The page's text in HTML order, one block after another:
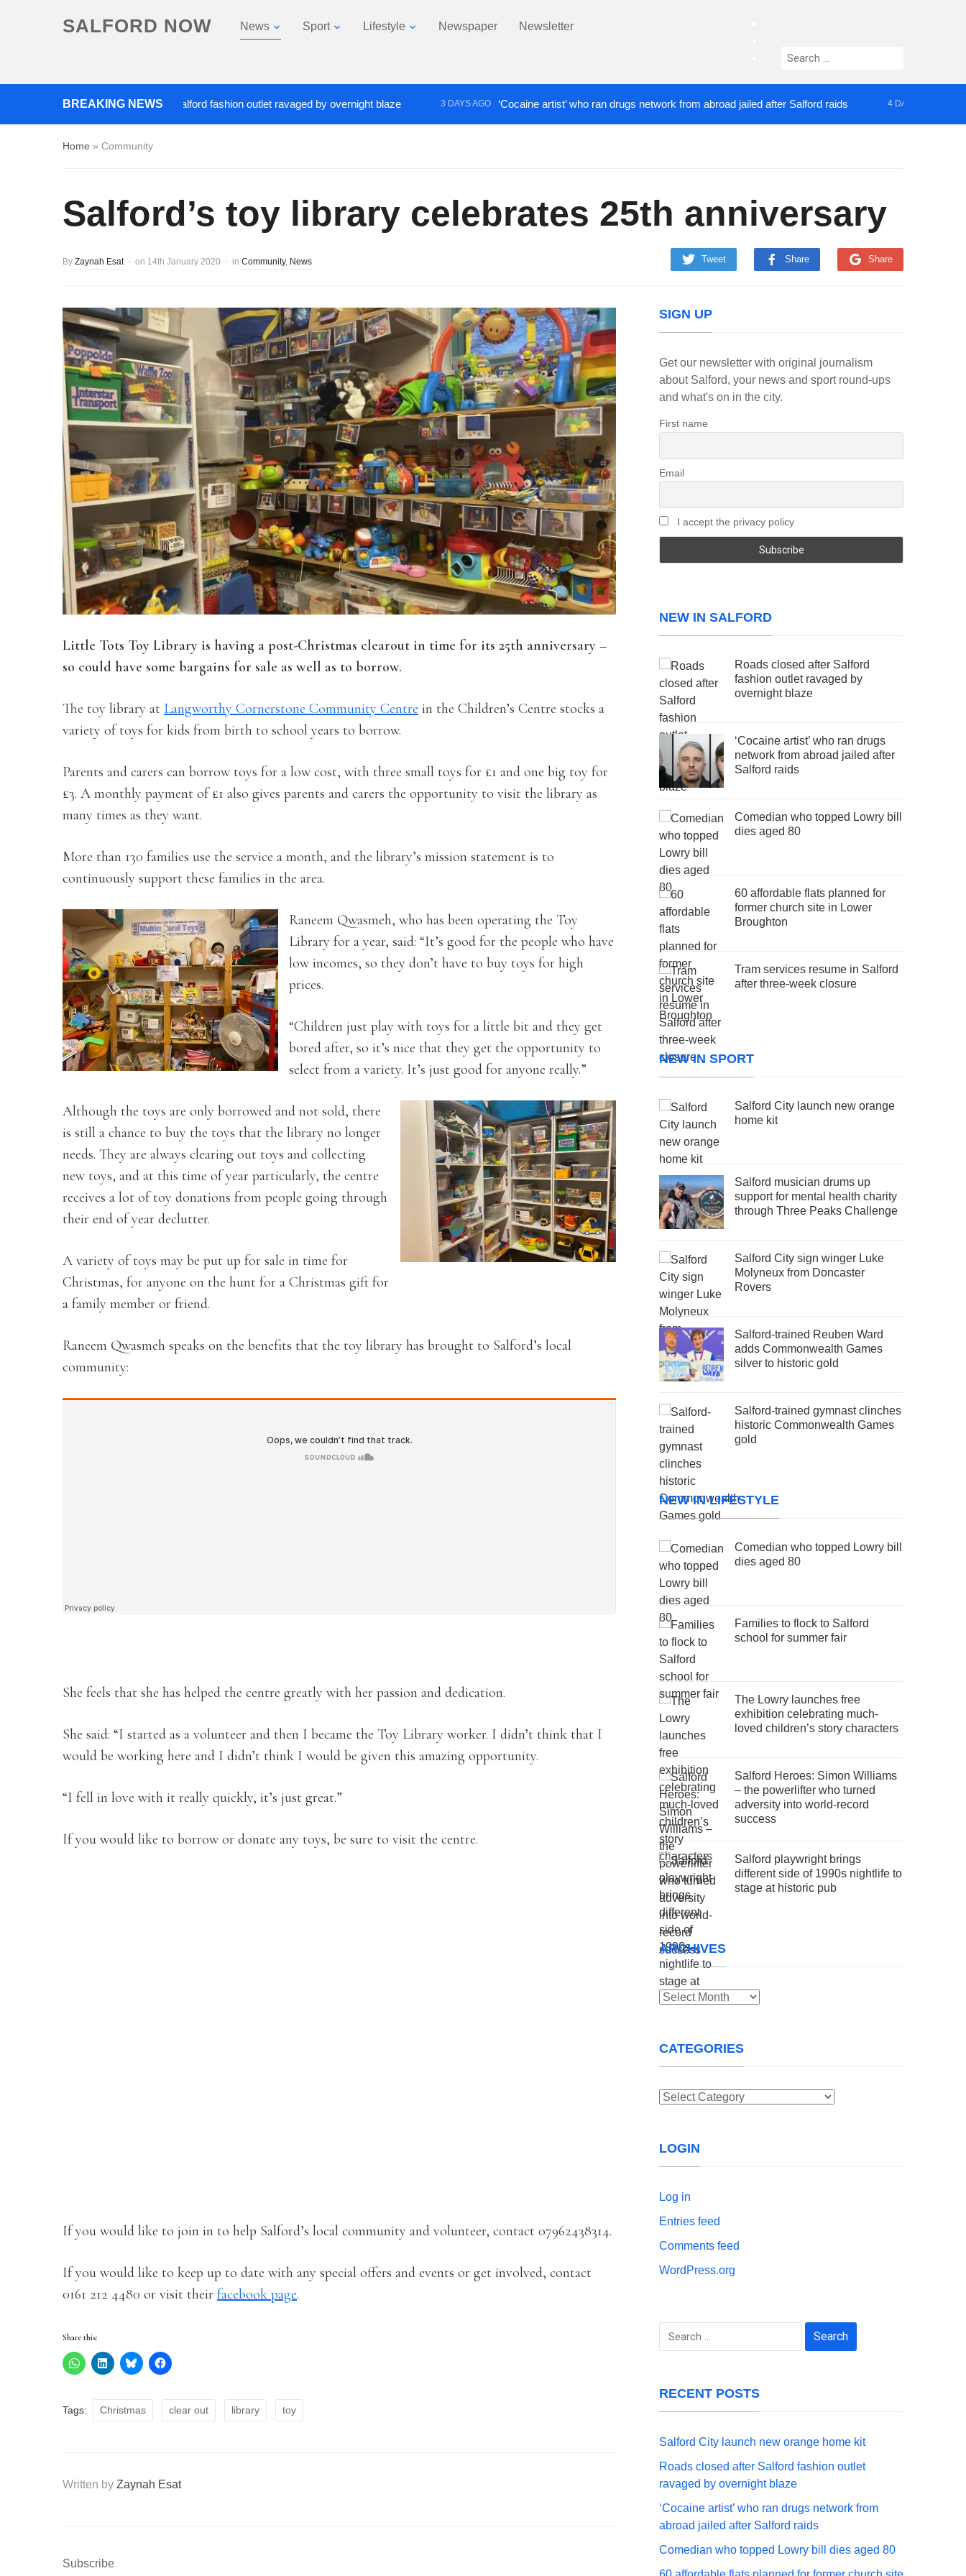
SALFORD NOW News Sport Lifestyle Newspaper Newsletter
instagram
Search
BREAKING NEWS
Roads closed after Salford fashion outlet ravaged by overnight blaze 3 DAYS AGO ‘Cocaine artist’ who ran drugs network from abroad jailed after Salford raids 4 DAYS AGO
Home » Community
Salford’s toy library celebrates 25th anniversary
Tweet Share Share
By Zaynah Esat on 14th January 2020 in Community, News
Little Tots Toy Library is having a post-Christmas clearout in time for its 25th anniversary –
so could have some bargains for sale as well as to borrow.
The toy library at Langworthy Cornerstone Community Centre in the Children’s Centre stocks a
variety of toys for kids from birth to school years to borrow.
Parents and carers can borrow toys for a low cost, with three small toys for £1 and one big toy for
£3. A monthly payment of £1 also gives parents and carers the opportunity to visit the library as
many times as they want.
More than 130 families use the service a month, and the library’s mission statement is to
continuously support these families in the area.
Raneem Qwasmeh, who has been operating the Toy
Library for a year, said: “It’s good for the people who have
low incomes, so they don’t have to buy toys for high
prices.
“Children just play with toys for a little bit and they get
bored after, so it’s nice that they get the opportunity to
select from a variety. It’s just good for anyone really.”
Although the toys are only borrowed and not sold, there
is still a chance to buy the toys that the library no longer
needs. They are always clearing out toys and collecting
new toys, and at this time of year particularly, the centre
receives a lot of toy donations from people going through
their end of year declutter.
A variety of toys may be put up for sale in time for
Christmas, for anyone on the hunt for a Christmas gift for
a family member or friend.
Raneem Qwasmeh speaks on the benefits that the toy library has brought to Salford’s local
community:
She feels that she has helped the centre greatly with her passion and dedication.
She said: “I started as a volunteer and then I became the Toy Library worker. I didn’t think that I
would be working here and I didn’t think I would be given this amazing opportunity.
“I fell in love with it really quickly, it’s just great.”
If you would like to borrow or donate any toys, be sure to visit the centre.
If you would like to join in to help Salford’s local community and volunteer, contact 07962438314.
If you would like to keep up to date with any special offers and events or get involved, contact
0161 212 4480 or visit their facebook page.
Share this:
Tags: Christmas clear out library toy
Written by Zaynah Esat
Subscribe
SIGN UP
Get our newsletter with original journalism
about Salford, your news and sport round-ups
and what's on in the city.
First name
Email
I accept the privacy policy
NEW IN SALFORD
Roads closed after Salford
fashion outlet ravaged by
overnight blaze
‘Cocaine artist’ who ran drugs
network from abroad jailed after
Salford raids
Comedian who topped Lowry bill
dies aged 80
60 affordable flats planned for
former church site in Lower
Broughton
Tram services resume in Salford
after three-week closure
NEW IN SPORT
Salford City launch new orange
home kit
Salford musician drums up
support for mental health charity
through Three Peaks Challenge
Salford City sign winger Luke
Molyneux from Doncaster
Rovers
Salford-trained Reuben Ward
adds Commonwealth Games
silver to historic gold
Salford-trained gymnast clinches
historic Commonwealth Games
gold
NEW IN LIFESTYLE
Comedian who topped Lowry bill
dies aged 80
Families to flock to Salford
school for summer fair
The Lowry launches free
exhibition celebrating much-
loved children’s story characters
Salford Heroes: Simon Williams
– the powerlifter who turned
adversity into world-record
success
Salford playwright brings
different side of 1990s nightlife to
stage at historic pub
ARCHIVES
Archives
CATEGORIES
Categories
LOGIN
Log in
Entries feed
Comments feed
WordPress.org
Search
RECENT POSTS
Salford City launch new orange home kit
Roads closed after Salford fashion outlet
ravaged by overnight blaze
‘Cocaine artist’ who ran drugs network from
abroad jailed after Salford raids
Comedian who topped Lowry bill dies aged 80